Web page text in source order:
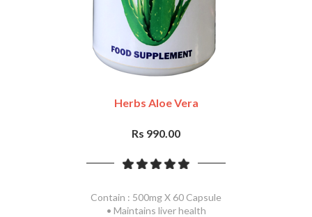
Herbs Aloe Vera
Rs 990.00
Contain : 500mg X 60 Capsule
• Maintains liver health